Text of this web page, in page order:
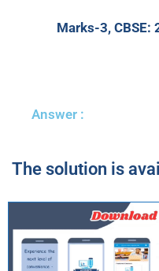
Marks-3,
Answer :
The solution is